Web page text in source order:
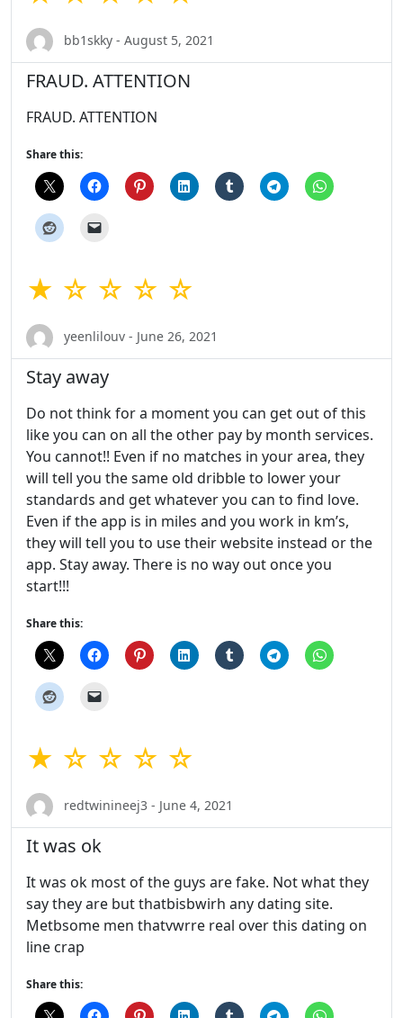
bb1skky - August 5, 2021
FRAUD. ATTENTION
FRAUD. ATTENTION
Share this:
★ ☆ ☆ ☆ ☆
yeenlilouv - June 26, 2021
Stay away
Do not think for a moment you can get out of this
like you can on all the other pay by month services.
You cannot!! Even if no matches in your area, they
will tell you the same old dribble to lower your
standards and get whatever you can to find love.
Even if the app is in miles and you work in km’s,
they will tell you to use their website instead or the
app. Stay away. There is no way out once you
start!!!
Share this:
★ ☆ ☆ ☆ ☆
redtwinineej3 - June 4, 2021
It was ok
It was ok most of the guys are fake. Not what they
say they are but thatbisbwirh any dating site.
Metbsome men thatvwrre real over this dating on
line crap
Share this: